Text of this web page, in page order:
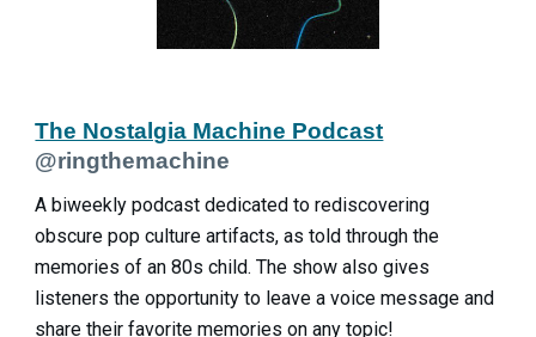
The Nostalgia Machine Podcast
@ringthemachine
A biweekly podcast dedicated to rediscovering
obscure pop culture artifacts, as told through the
memories of an 80s child. The show also gives
listeners the opportunity to leave a voice message and
share their favorite memories on any topic!